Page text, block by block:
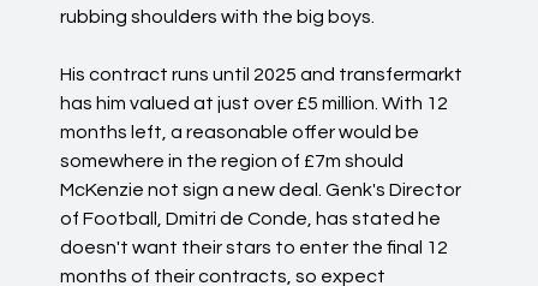
rubbing shoulders with the big boys.
His contract runs until 2025 and transfermarkt
has him valued at just over £5 million. With 12
months left, a reasonable offer would be
somewhere in the region of £7m should
McKenzie not sign a new deal. Genk's Director
of Football, Dmitri de Conde, has stated he
doesn't want their stars to enter the final 12
months of their contracts, so expect